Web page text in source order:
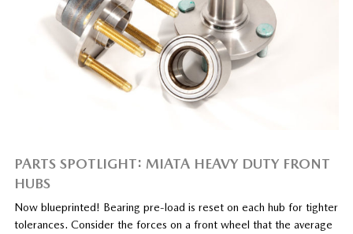
PARTS SPOTLIGHT: MIATA HEAVY DUTY FRONT
HUBS
Now blueprinted! Bearing pre-load is reset on each hub for tighter
tolerances. Consider the forces on a front wheel that the average